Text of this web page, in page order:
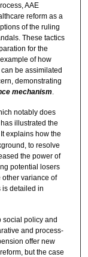
AAE
reform as a
of the ruling
These tactics
for the
of how
be assimilated
demonstrating
mechanism.
notably does
illustrated the
explains how the
to resolve
the power of
potential losers
other variance of
is detailed in
social policy and
and process-
offer new
but the case